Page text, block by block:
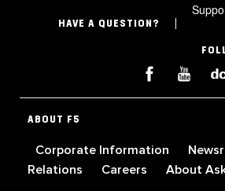
HAVE A QUESTION?
ABOUT F5
Corporate Information
Relations
Careers About